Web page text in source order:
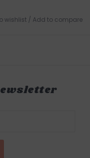
wishlist / Add to compare